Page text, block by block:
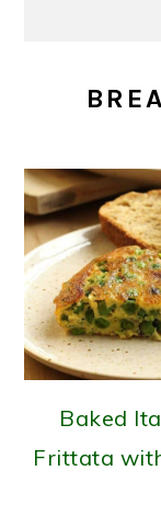
Baked
Frittata